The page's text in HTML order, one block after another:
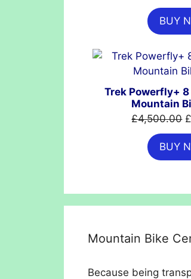
BUY
Trek Powerfly+
Mountain
£4,500.00 £
BUY
Mountain Bike
Because being